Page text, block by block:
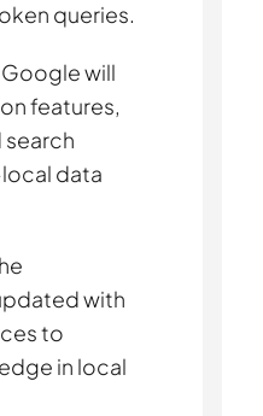
queries.
Google will
features,
data
with
to
in local